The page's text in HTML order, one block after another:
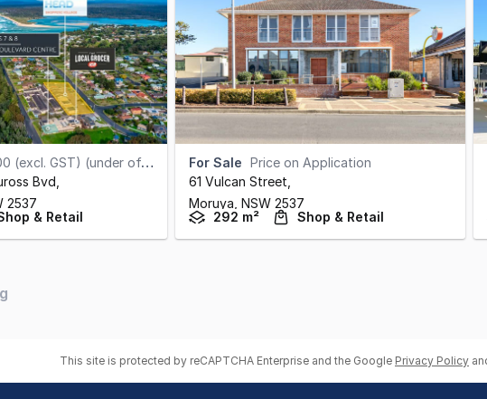
(excl. GST) (under offer)
Bvd
2537
& Retail
For Sale Price on Application
61 Vulcan Street
Moruya, NSW 2537
292 m²
Shop & Retail
This site is protected by reCAPTCHA Enterprise and the Google Privacy Policy